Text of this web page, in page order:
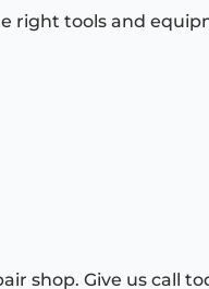
right tools and
shop. Give us call